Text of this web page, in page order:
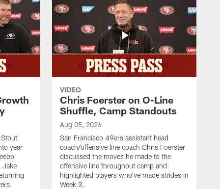
year
Jake
VIDEO
Chris Foerster on O-Line
Shuffle, Camp Standouts
Aug 05, 2026
San Francisco 49ers assistant head
coach/offensive line coach Chris Foerster
discussed the moves he made to the
offensive line throughout camp and
highlighted players who've made strides in
Week 3.